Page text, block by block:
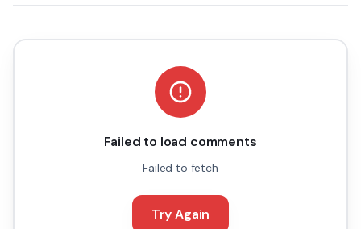
Failed to load comments
Failed to fetch
Try Again